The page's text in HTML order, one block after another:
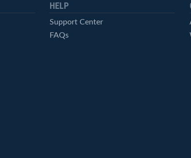
HELP
Support Center
FAQs